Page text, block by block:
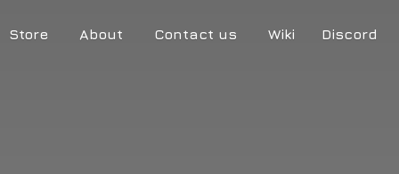
Store About Contact us Wiki Discord